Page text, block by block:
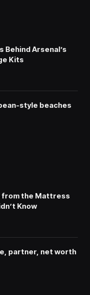
Behind Arsenal’s
Kits
style beaches
from the Mattress
Know
partner, net worth